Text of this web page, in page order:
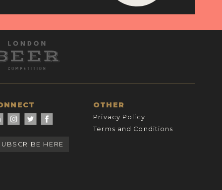
HERE
OTHER
Privacy Policy
Terms and Conditions